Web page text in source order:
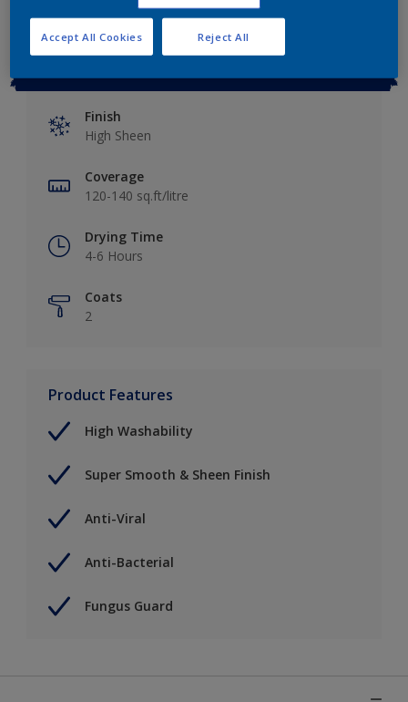
Finish
High Sheen
Coverage
120-140 sq.ft/litre
Drying Time
4-6 Hours
Coats
2
Product Features
High Washability
Super Smooth & Sheen Finish
Anti-Viral
Anti-Bacterial
Fungus Guard
Reject All
Accept All Cookies